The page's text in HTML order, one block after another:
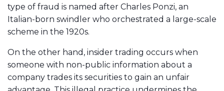
type of fraud is named after Charles Ponzi, an
Italian-born swindler who orchestrated a large-scale
scheme in the 1920s.
On the other hand, insider trading occurs when
someone with non-public information about a
company trades its securities to gain an unfair